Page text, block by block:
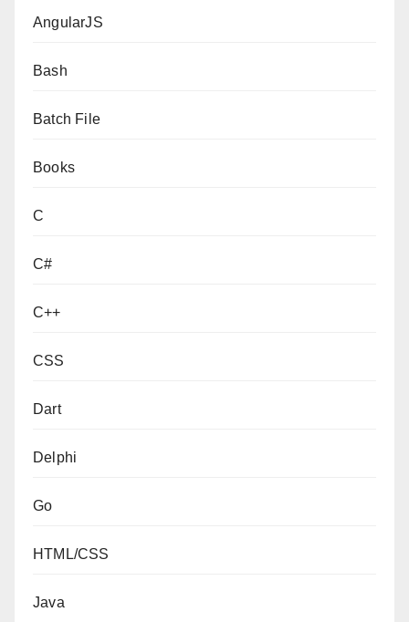
AngularJS
Bash
Batch File
Books
C
C#
C++
CSS
Dart
Delphi
Go
HTML/CSS
Java